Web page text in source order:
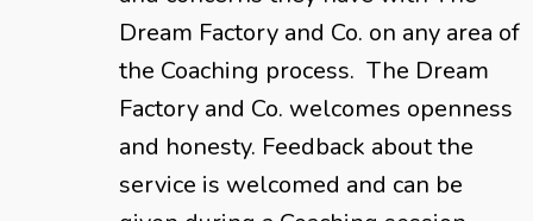
Dream Factory and Co. on any area of
the Coaching process. The Dream
Factory and Co. welcomes openness
and honesty. Feedback about the
service is welcomed and can be